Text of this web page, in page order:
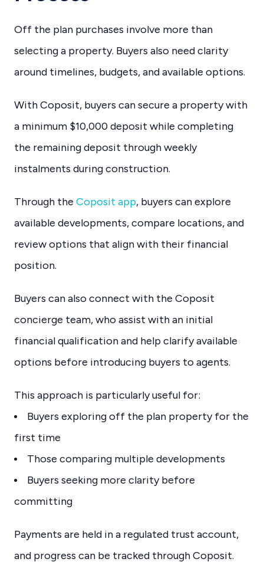
Off the plan purchases involve more than
selecting a property. Buyers also need clarity
around timelines, budgets, and available options.
With Coposit, buyers can secure a property with
a minimum $10,000 deposit while completing
the remaining deposit through weekly
instalments during construction.
Through the Coposit app, buyers can explore
available developments, compare locations, and
review options that align with their financial
position.
Buyers can also connect with the Coposit
concierge team, who assist with an initial
financial qualification and help clarify available
options before introducing buyers to agents.
This approach is particularly useful for:
Buyers exploring off the plan property for the
first time
Those comparing multiple developments
Buyers seeking more clarity before
committing
Payments are held in a regulated trust account,
and progress can be tracked through Coposit.